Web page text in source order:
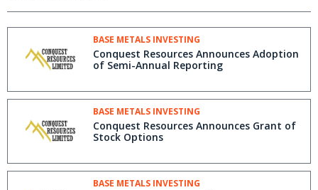
BASE METALS INVESTING
Conquest Resources Announces Adoption
of Semi-Annual Reporting
BASE METALS INVESTING
Conquest Resources Announces Grant of
Stock Options
BASE METALS INVESTING